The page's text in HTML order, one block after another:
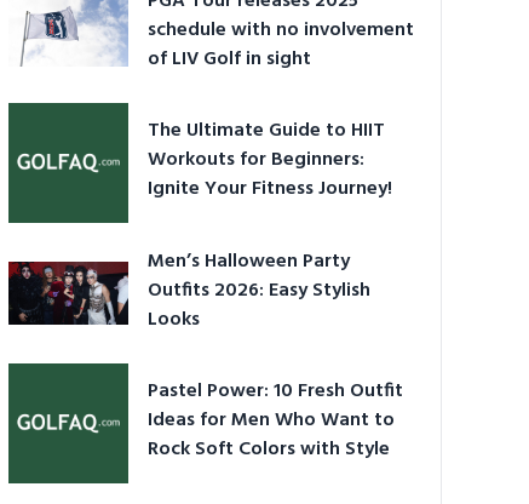
schedule with no involvement
of LIV Golf in sight
The Ultimate Guide to HIIT
Workouts for Beginners:
Ignite Your Fitness Journey!
Men’s Halloween Party
Outfits 2026: Easy Stylish
Looks
Pastel Power: 10 Fresh Outfit
Ideas for Men Who Want to
Rock Soft Colors with Style